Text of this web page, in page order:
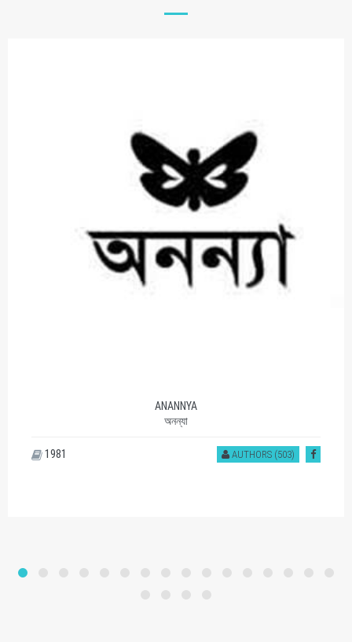
SOMOY PROKASHON
সময় প্রকাশন
AUTHORS (401)
1177